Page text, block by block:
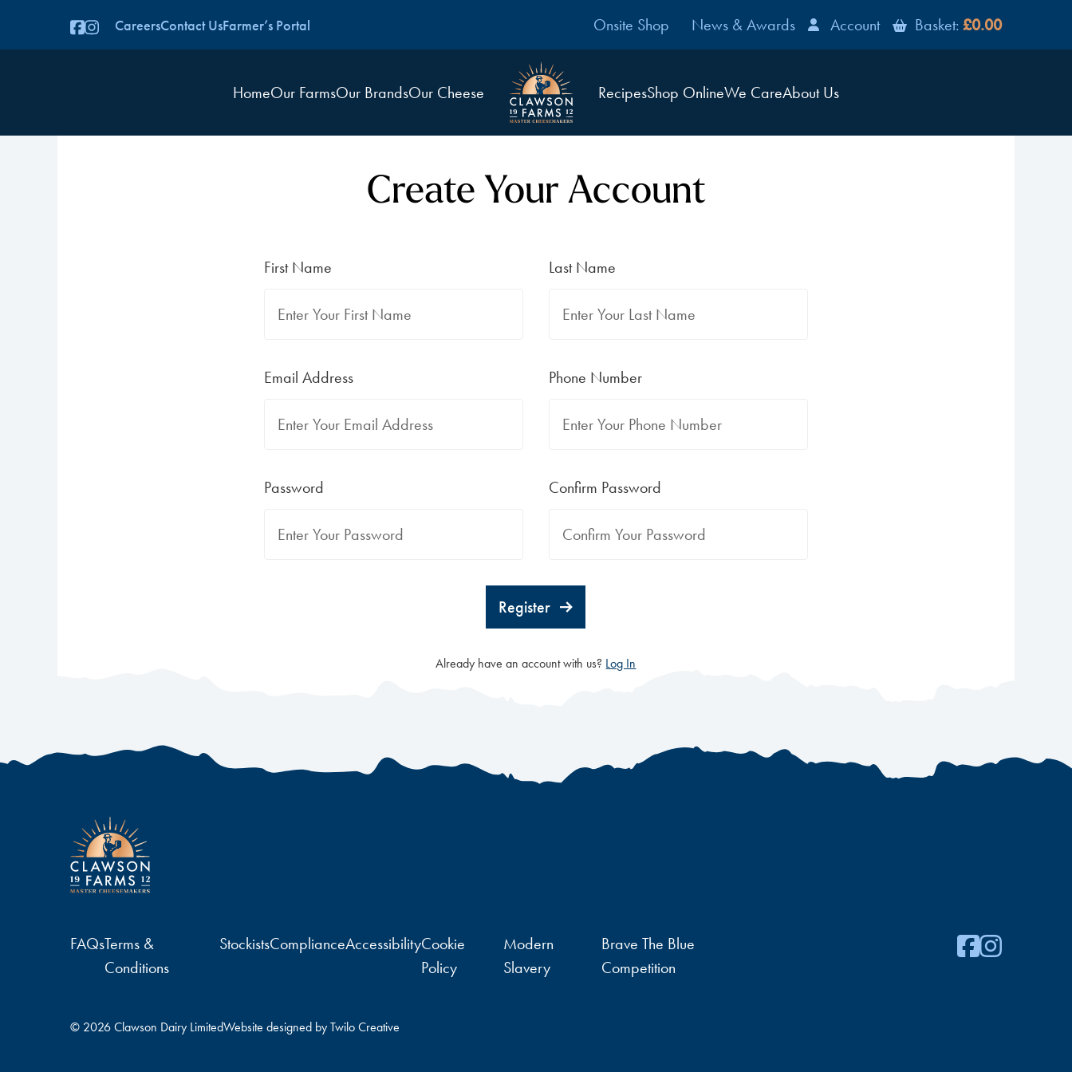
CareersContact UsFarmer’s Portal Onsite Shop News & Awards Account Basket: £0.00
HomeOur FarmsOur BrandsOur Cheese RecipesShop OnlineWe CareAbout Us
Create Your Account
First Name Last Name
Email Address Phone Number
Password Confirm Password
Register
Already have an account with us? Log In
FAQsTerms &
Conditions
StockistsComplianceAccessibilityCookie
Policy
Modern
Slavery
Brave The Blue
Competition
© 2026 Clawson Dairy LimitedWebsite designed by Twilo Creative